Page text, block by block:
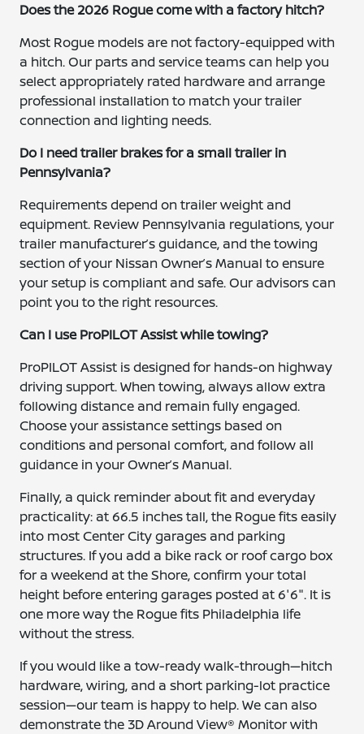
Does the 2026 Rogue come with a factory hitch?
Most Rogue models are not factory-equipped with
a hitch. Our parts and service teams can help you
select appropriately rated hardware and arrange
professional installation to match your trailer
connection and lighting needs.
Do I need trailer brakes for a small trailer in
Pennsylvania?
Requirements depend on trailer weight and
equipment. Review Pennsylvania regulations, your
trailer manufacturer’s guidance, and the towing
section of your Nissan Owner’s Manual to ensure
your setup is compliant and safe. Our advisors can
point you to the right resources.
Can I use ProPILOT Assist while towing?
ProPILOT Assist is designed for hands-on highway
driving support. When towing, always allow extra
following distance and remain fully engaged.
Choose your assistance settings based on
conditions and personal comfort, and follow all
guidance in your Owner’s Manual.
Finally, a quick reminder about fit and everyday
practicality: at 66.5 inches tall, the Rogue fits easily
into most Center City garages and parking
structures. If you add a bike rack or roof cargo box
for a weekend at the Shore, confirm your total
height before entering garages posted at 6'6". It is
one more way the Rogue fits Philadelphia life
without the stress.
If you would like a tow-ready walk-through—hitch
hardware, wiring, and a short parking-lot practice
session—our team is happy to help. We can also
demonstrate the 3D Around View® Monitor with